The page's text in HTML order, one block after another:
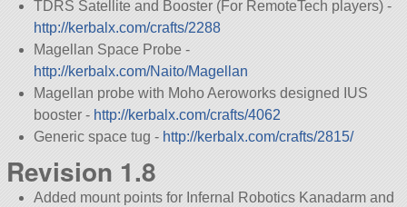
TDRS Satellite and Booster (For RemoteTech players) -
http://kerbalx.com/crafts/2288
Magellan Space Probe -
http://kerbalx.com/Naito/Magellan
Magellan probe with Moho Aeroworks designed IUS
booster - http://kerbalx.com/crafts/4062
Generic space tug - http://kerbalx.com/crafts/2815/
Revision 1.8
Added mount points for Infernal Robotics Kanadarm and